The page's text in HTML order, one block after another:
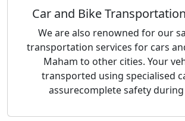
Car and Bike
We are also renowned for our
transportation services for cars
Maham to other cities. Your
transported using specialised
assurecomplete safety